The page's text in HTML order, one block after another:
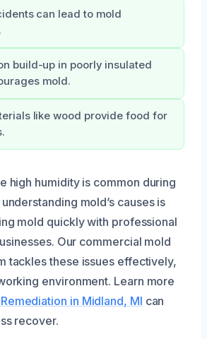
can lead to mold
build-up in poorly insulated
mold.
like wood provide food for
high humidity is common during
mold’s causes is
mold quickly with professional
Our commercial mold
tackles these issues effectively,
environment. Learn more
in Midland, MI can
recover.